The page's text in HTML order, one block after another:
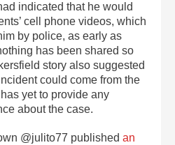
indicated that he would
cell phone videos, which
by police, as early as
has been shared so
story also suggested
could come from the
yet to provide any
about the case.
@julito77 published an